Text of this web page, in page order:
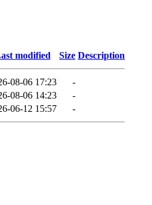
modified Size Description
08-06 17:23
-
08-06 14:23
-
06-12 15:57 -